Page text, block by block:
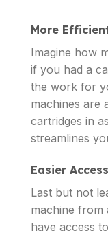
More
Imagine how
if you had a
the work for
machines are
cartridges in
streamlines
Easier
Last but not
machine from
have access